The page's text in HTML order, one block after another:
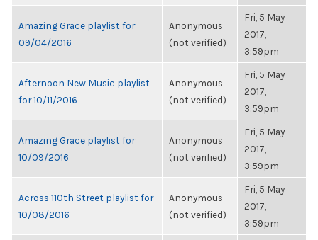
Amazing Grace playlist for
09/04/2016
Anonymous
(not verified)
Fri, 5 May
2017,
3:59pm
Afternoon New Music playlist
for 10/11/2016
Anonymous
(not verified)
Fri, 5 May
2017,
3:59pm
Amazing Grace playlist for
10/09/2016
Anonymous
(not verified)
Fri, 5 May
2017,
3:59pm
Across 110th Street playlist for
10/08/2016
Anonymous
(not verified)
Fri, 5 May
2017,
3:59pm